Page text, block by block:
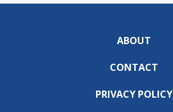
ABOUT
CONTACT
PRIVACY POLICY